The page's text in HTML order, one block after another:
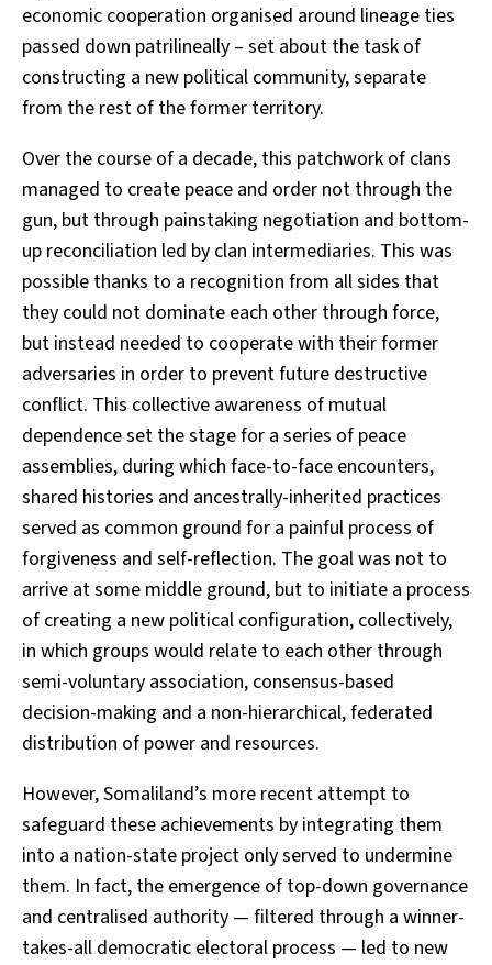
economic cooperation organised around lineage ties
passed down patrilineally – set about the task of
constructing a new political community, separate
from the rest of the former territory.
Over the course of a decade, this patchwork of clans
managed to create peace and order not through the
gun, but through painstaking negotiation and bottom-
up reconciliation led by clan intermediaries. This was
possible thanks to a recognition from all sides that
they could not dominate each other through force,
but instead needed to cooperate with their former
adversaries in order to prevent future destructive
conflict. This collective awareness of mutual
dependence set the stage for a series of peace
assemblies, during which face-to-face encounters,
shared histories and ancestrally-inherited practices
served as common ground for a painful process of
forgiveness and self-reflection. The goal was not to
arrive at some middle ground, but to initiate a process
of creating a new political configuration, collectively,
in which groups would relate to each other through
semi-voluntary association, consensus-based
decision-making and a non-hierarchical, federated
distribution of power and resources.
However, Somaliland’s more recent attempt to
safeguard these achievements by integrating them
into a nation-state project only served to undermine
them. In fact, the emergence of top-down governance
and centralised authority — filtered through a winner-
takes-all democratic electoral process — led to new